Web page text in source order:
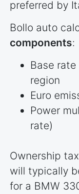
preferred by
Bollo auto
components:
Base
region
Euro
Power
rate)
Ownership
will typically
for a BMW